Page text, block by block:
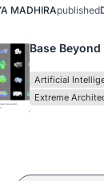
MADHIRApublished
Base Beyond
Artificial
Extreme